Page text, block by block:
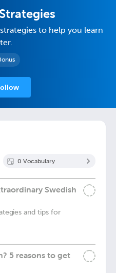
to help you learn
0 Vocabulary
Swedish
and tips for
5 reasons to get